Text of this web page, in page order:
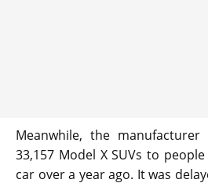
Meanwhile, the
33,157 Model X SUVs to
car over a year ago. It was